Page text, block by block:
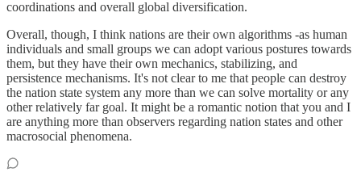
coordinations and overall global diversification.
Overall, though, I think nations are their own algorithms -as human
individuals and small groups we can adopt various postures towards
them, but they have their own mechanics, stabilizing, and
persistence mechanisms. It's not clear to me that people can destroy
the nation state system any more than we can solve mortality or any
other relatively far goal. It might be a romantic notion that you and I
are anything more than observers regarding nation states and other
macrosocial phenomena.